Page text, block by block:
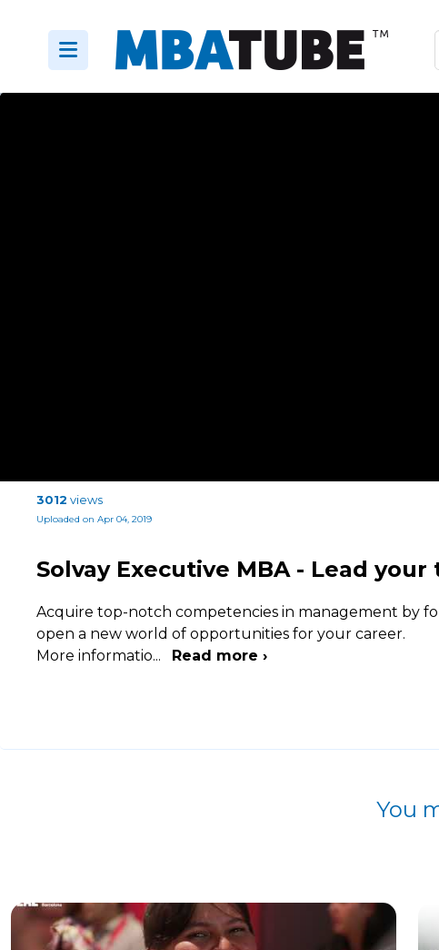
3012 views
Uploaded on Apr 04, 2019
Solvay Executive MBA - Lead
Acquire top-notch competencies in management by
open a new world of opportunities for your career.
More informatio... Read more ›
You